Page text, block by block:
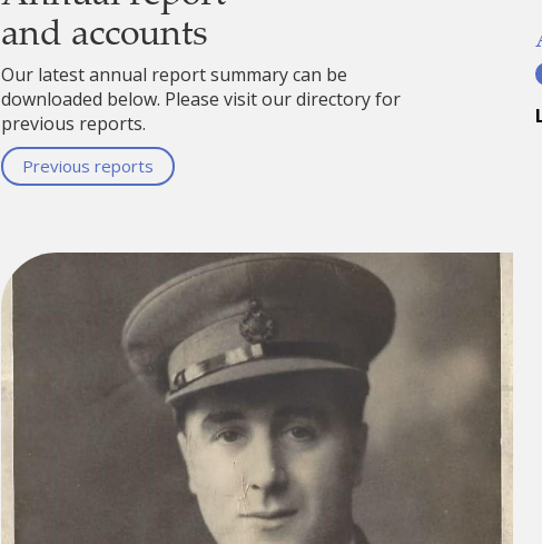
and accounts
Our latest annual report summary can be
downloaded below. Please visit our directory for
previous reports.
Previous reports